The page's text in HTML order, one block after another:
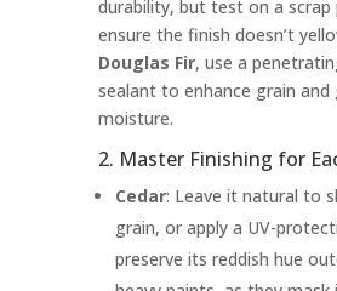
durability, but test on a
ensure the finish doesn’t
Douglas Fir, use a
sealant to enhance grain and
moisture.
2. Master Finishing for
Cedar: Leave it natural to
grain, or apply a UV-
preserve its reddish hue